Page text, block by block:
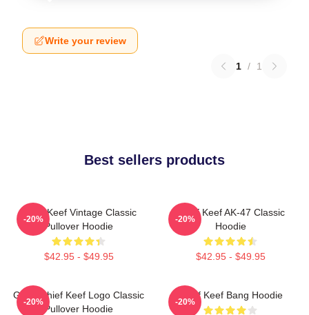
Write your review
1 / 1
Best sellers products
Chief Keef Vintage Classic
Pullover Hoodie
$42.95 - $49.95
-20%
Chief Keef AK-47 Classic
Hoodie
$42.95 - $49.95
-20%
Gang Chief Keef Logo Classic
Pullover Hoodie
-20%
Chief Keef Bang Hoodie
-20%